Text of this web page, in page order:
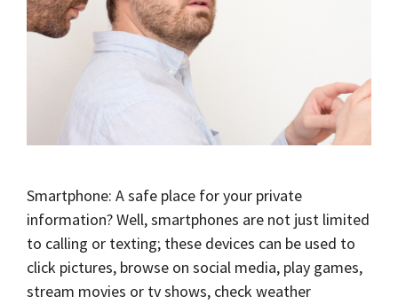
Smartphone: A safe place for your private
information? Well, smartphones are not just limited
to calling or texting; these devices can be used to
click pictures, browse on social media, play games,
stream movies or tv shows, check weather